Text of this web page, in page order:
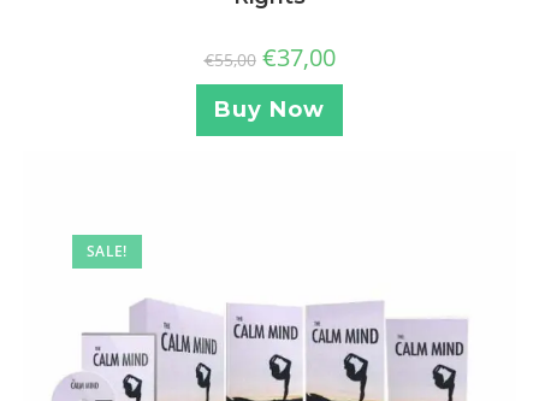
€55,00 €37,00
Buy Now
SALE!